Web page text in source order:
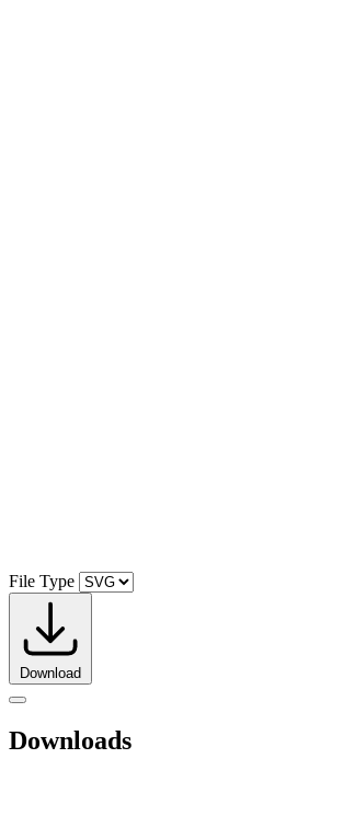
File Type
Download
Downloads